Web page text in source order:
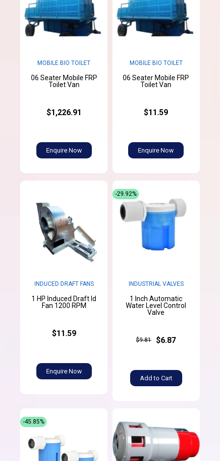
MOBILE BIO TOILET
06 Seater Mobile FRP
Toilet Van
$1,226.91
Enquire Now
MOBILE BIO TOILET
06 Seater Mobile FRP
Toilet Van
$11.59
Enquire Now
INDUCED DRAFT FANS
1 HP Induced Draft Id
Fan 1200 RPM
$11.59
Enquire Now
INDUSTRIAL VALVES
1 Inch Automatic
Water Level Control
Valve
$9.81 $6.87
Add to Cart
-29.92%
-45.85%